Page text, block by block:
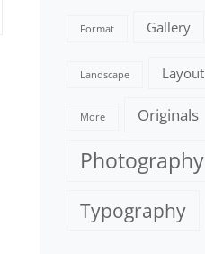
Format Gallery
Landscape Layout
More Originals
Photography
Typography